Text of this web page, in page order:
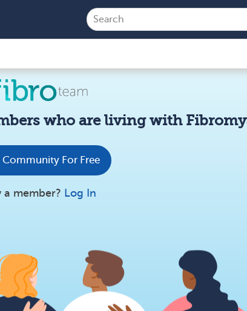
who are living with
Community For Free
a member? Log In